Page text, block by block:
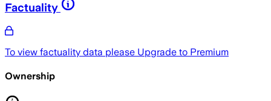
Factuality
To view factuality data please Upgrade to Premium
Ownership